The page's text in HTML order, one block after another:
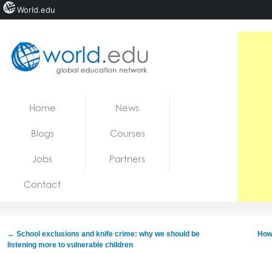
Jobs
Home News
Blogs Courses
Jobs Partners
Contact
← School exclusions and knife crime: why we should be
listening more to vulnerable children
World.edu